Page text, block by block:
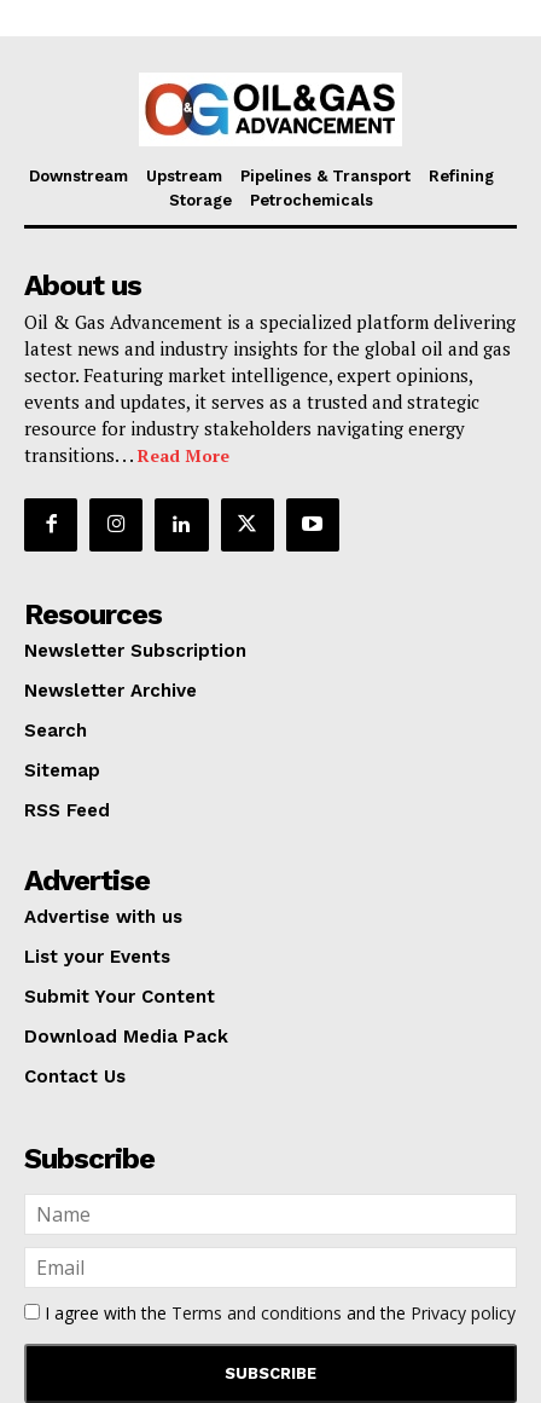
Downstream Upstream Pipelines & Transport
Refining
Storage
Petrochemicals
About us
Oil & Gas Advancement is a specialized platform delivering
latest news and industry insights for the global oil and gas
sector. Featuring market intelligence, expert opinions,
events and updates, it serves as a trusted and strategic
resource for industry stakeholders navigating energy
transitions. . . Read More
Resources
Newsletter Subscription
Newsletter Archive
Search
Sitemap
RSS Feed
Advertise
Advertise with us
List your Events
Submit Your Content
Download Media Pack
Contact Us
Subscribe
I agree with the Terms and conditions and the Privacy policy